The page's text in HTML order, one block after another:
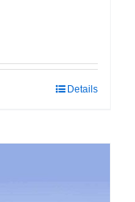
Details